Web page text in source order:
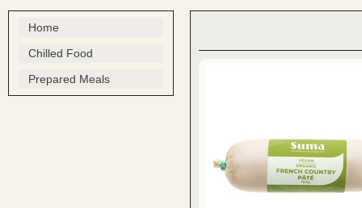
Home
Chilled Food
Prepared Meals